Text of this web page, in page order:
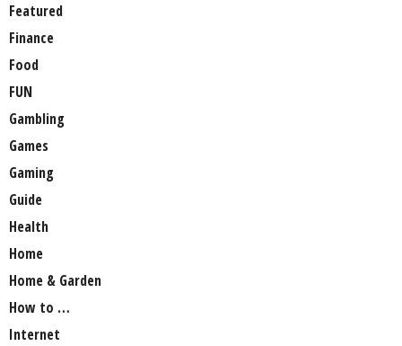
Featured
Finance
Food
FUN
Gambling
Games
Gaming
Guide
Health
Home
Home & Garden
How to …
Internet